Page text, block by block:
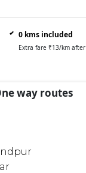
0 kms included
Extra fare ₹13/km after
way routes